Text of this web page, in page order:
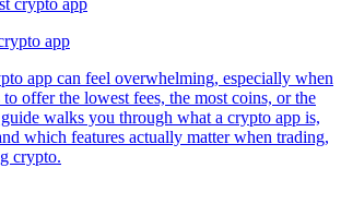
app
app can feel overwhelming, especially when
offer the lowest fees, the most coins, or the
walks you through what a crypto app is,
which features actually matter when trading,
crypto.